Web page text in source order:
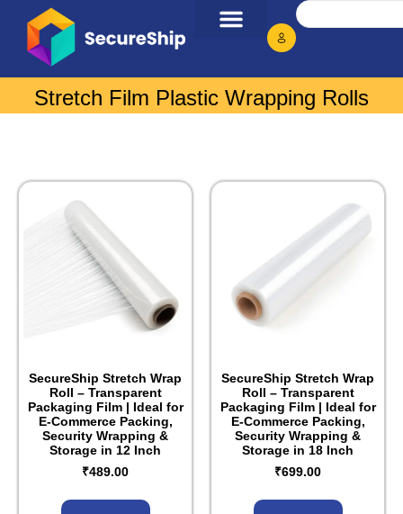
Stretch Film Plastic Wrapping Rolls
SecureShip Stretch Wrap
Roll – Transparent
Packaging Film | Ideal for
E-Commerce Packing,
Security Wrapping &
Storage in 12 Inch
₹489.00
SecureShip Stretch Wrap
Roll – Transparent
Packaging Film | Ideal for
E-Commerce Packing,
Security Wrapping &
Storage in 18 Inch
₹699.00